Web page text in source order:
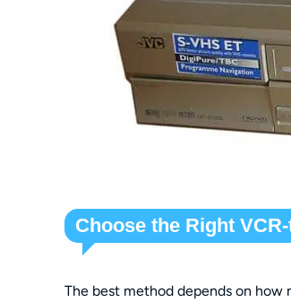
Choose the Right
The best method depends on how